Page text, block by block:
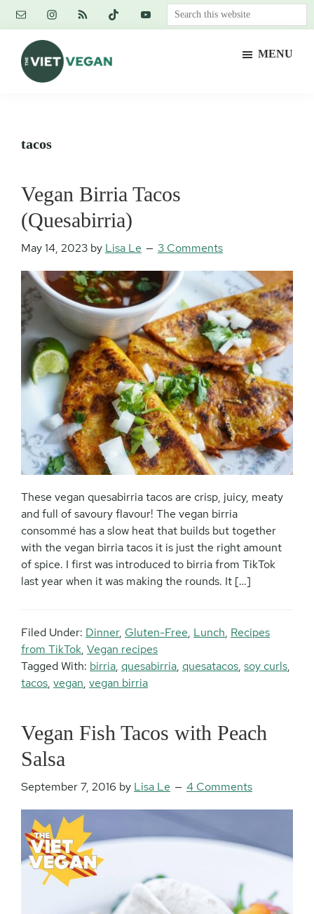
Skip
content
Skip
primary
sidebar
Skip
footer
Search
this
MENU
tacos
Vegan Birria Tacos
(Quesabirria)
May 14, 2023 by Lisa Le 3 Comments
These vegan quesabirria tacos are crisp, juicy, meaty
and full of savoury flavour! The vegan birria
consommé has a slow heat that builds but together
with the vegan birria tacos it is just the right amount
of spice. I first was introduced to birria from TikTok
last year when it was making the rounds. It […]
Filed Under: Dinner, Gluten-Free, Lunch, Recipes
from TikTok, Vegan recipes
Tagged With: birria, quesabirria, quesatacos, soy curls,
tacos, vegan, vegan birria
Vegan Fish Tacos with Peach
Salsa
September 7, 2016 by Lisa Le 4 Comments